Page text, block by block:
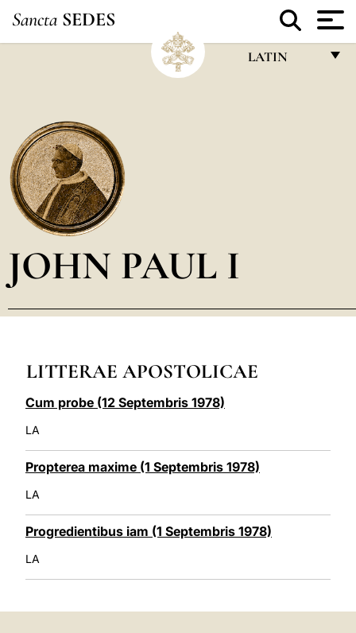
Sancta SEDES
LATIN
العربيّة
LATINE
JOHN PAUL I
LITTERAE APOSTOLICAE
Cum probe (12 Septembris 1978)
LA
Propterea maxime (1 Septembris 1978)
LA
Progredientibus iam (1 Septembris 1978)
LA